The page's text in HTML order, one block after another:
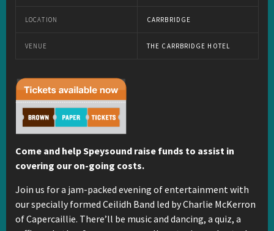
LOCATION CARRBRIDGE
VENUE THE CARRBRIDGE HOTEL
Come and help Speysound raise funds to assist in
covering our on-going costs.
Join us for a jam-packed evening of entertainment with
our specially formed Ceilidh Band led by Charlie McKerron
of Capercaillie. There’ll be music and dancing, a quiz, a